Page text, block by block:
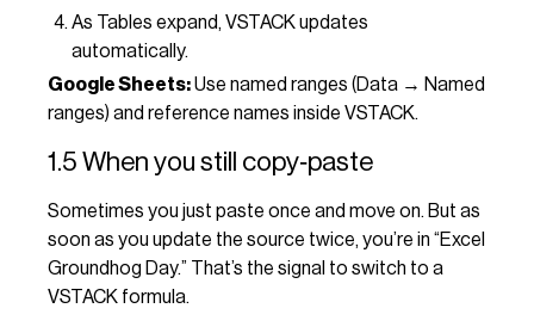
As Tables expand, VSTACK updates
automatically.
Google Sheets:Use named ranges (Data → Named
ranges) and reference names inside VSTACK.
1.5 When you still copy‑paste
Sometimes you just paste once and move on. But as
soon as you update the source twice, you’re in “Excel
Groundhog Day.” That’s the signal to switch to a
VSTACK formula.